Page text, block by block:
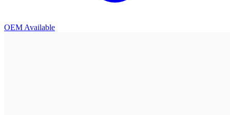
OEM Available